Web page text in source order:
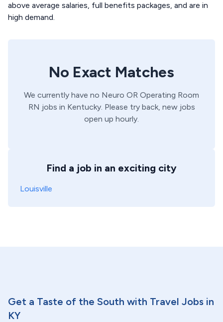
above average salaries, full benefits packages, and are in
high demand.
No Exact Matches
We currently have no Neuro OR Operating Room
RN jobs in Kentucky. Please try back, new jobs
open up hourly.
Find a job in an exciting city
Louisville
Get a Taste of the South with Travel Jobs in
KY